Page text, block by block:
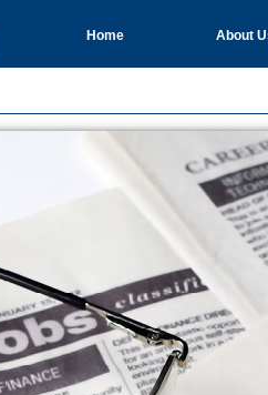
Home About